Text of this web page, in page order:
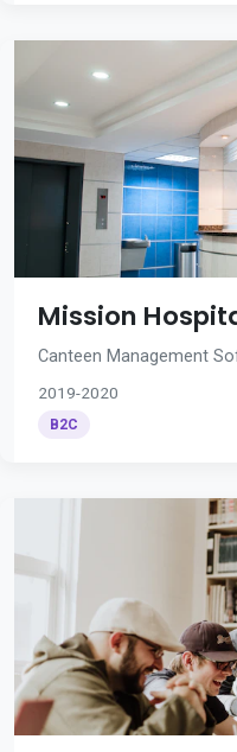
Mission
Canteen Management
2019-2020
B2C